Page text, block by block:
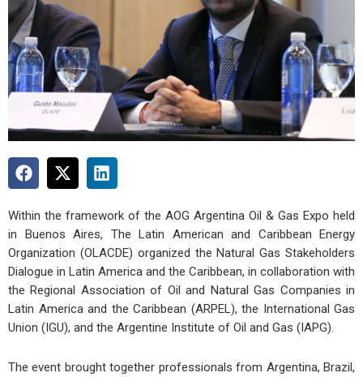
Within the framework of the AOG Argentina Oil & Gas Expo held
in Buenos Aires, The Latin American and Caribbean Energy
Organization (OLACDE) organized the Natural Gas Stakeholders
Dialogue in Latin America and the Caribbean, in collaboration with
the Regional Association of Oil and Natural Gas Companies in
Latin America and the Caribbean (ARPEL), the International Gas
Union (IGU), and the Argentine Institute of Oil and Gas (IAPG).
The event brought together professionals from Argentina, Brazil,